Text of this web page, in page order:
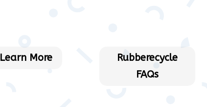
Learn More
Rubberecycle
FAQs